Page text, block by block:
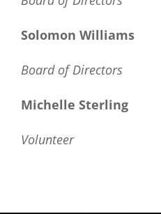
Solomon Williams
Board of Directors
Michelle Sterling
Volunteer